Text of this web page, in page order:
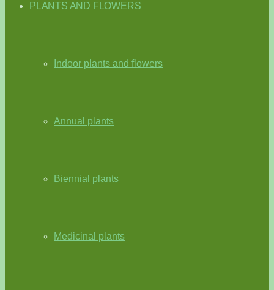
PLANTS AND FLOWERS
Indoor plants and flowers
Annual plants
Biennial plants
Medicinal plants